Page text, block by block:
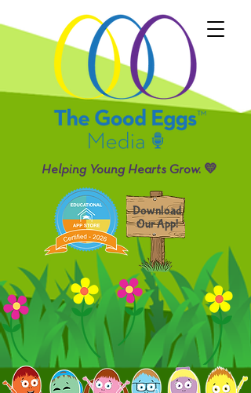
Download
Helping Young Hearts Grow. 💛
Our App!